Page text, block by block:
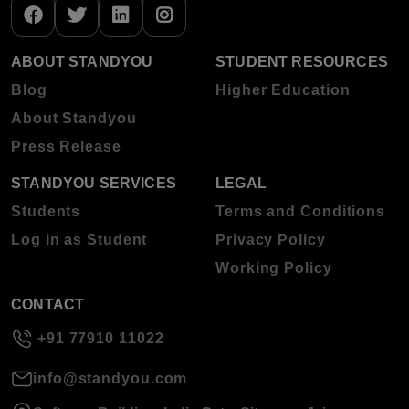
ABOUT STANDYOU
Blog
About Standyou
Press Release
STUDENT RESOURCES
Higher Education
STANDYOU SERVICES
Students
Log in as Student
LEGAL
Terms and Conditions
Privacy Policy
Working Policy
CONTACT
+91 77910 11022
info@standyou.com